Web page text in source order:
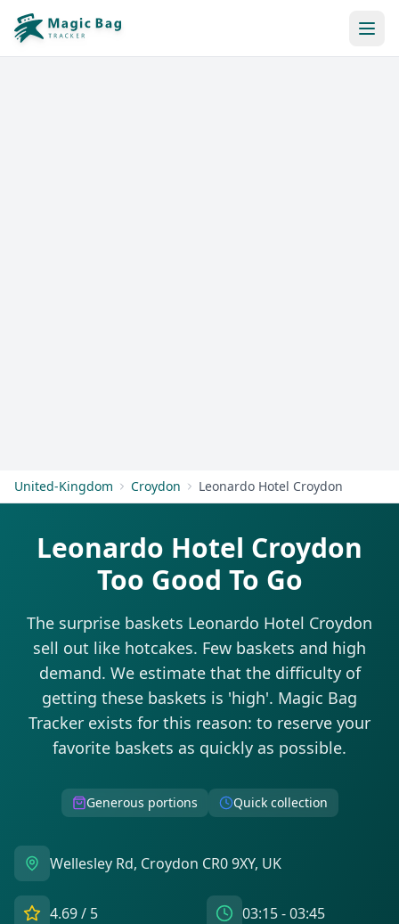
United-Kingdom Croydon Leonardo Hotel Croydon
Leonardo Hotel Croydon
Too Good To Go
The surprise baskets Leonardo Hotel Croydon
sell out like hotcakes. Few baskets and high
demand. We estimate that the difficulty of
getting these baskets is 'high'. Magic Bag
Tracker exists for this reason: to reserve your
favorite baskets as quickly as possible.
Generous portions Quick collection
Wellesley Rd, Croydon CR0 9XY, UK
4.69/ 5 03:15 - 03:45